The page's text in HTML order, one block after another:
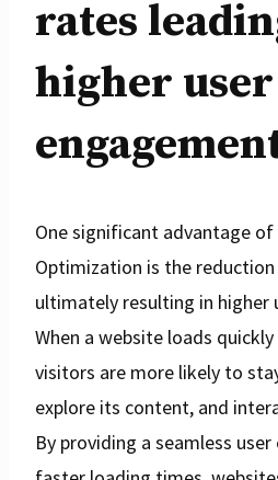
rates
higher user
One significant advantage of
Optimization is the
ultimately resulting in higher
When a website loads
visitors are more likely to
explore its content, and
By providing a seamless